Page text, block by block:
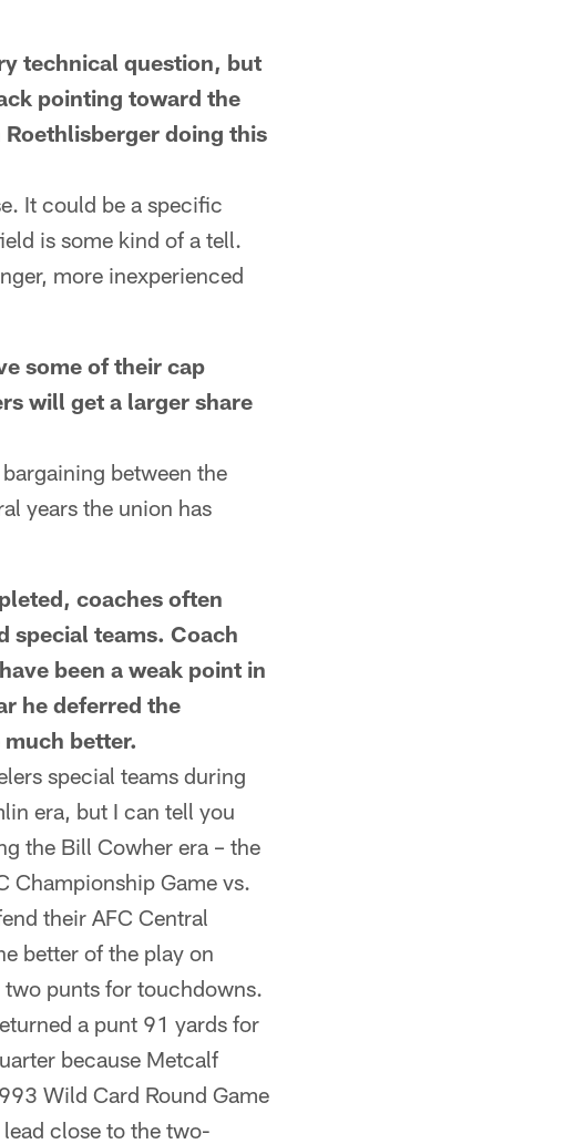
technical question, but
pointing toward the
doing this
It could be a specific
is some kind of a tell.
more inexperienced
some of their cap
will get a larger share
between the
years the union has
coaches often
special teams. Coach
been a weak point in
he deferred the
better.
special teams during
era, but I can tell you
the Bill Cowher era – the
Championship Game vs.
their AFC Central
better of the play on
punts for touchdowns.
a punt 91 yards for
because Metcalf
Wild Card Round Game
close to the two-